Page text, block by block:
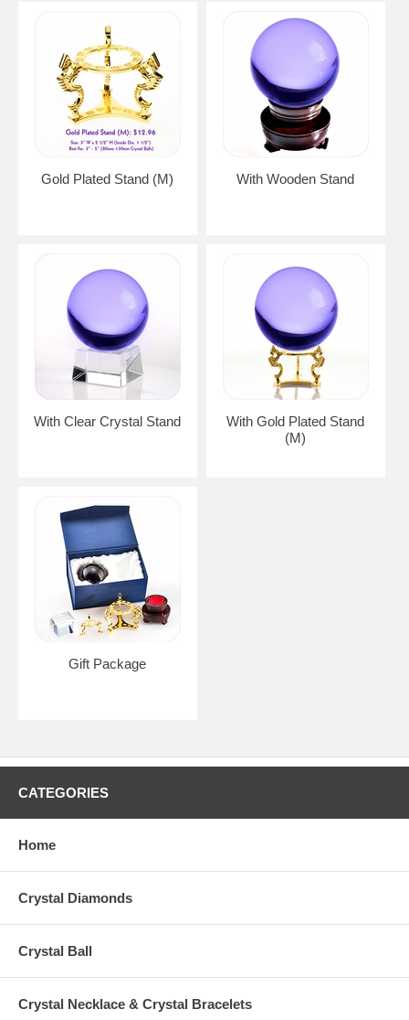
Gold Plated Stand (M) With Wooden Stand
With Clear Crystal Stand
With Gold Plated Stand
(M)
Gift Package
CATEGORIES
Home
Crystal Diamonds
Crystal Ball
Crystal Necklace & Crystal Bracelets